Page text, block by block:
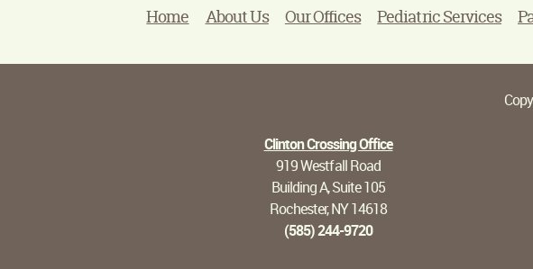
Home About Us Our Offices Pediatric Services
Clinton Crossing Office
919 Westfall Road
Building A, Suite 105
Rochester, NY 14618
(585) 244-9720